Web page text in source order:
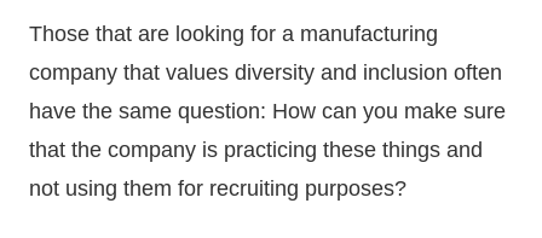
Those that are looking for a manufacturing
company that values diversity and inclusion often
have the same question: How can you make sure
that the company is practicing these things and
not using them for recruiting purposes?